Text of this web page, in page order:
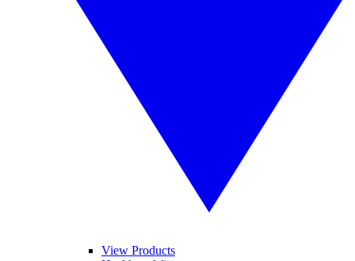
View Products